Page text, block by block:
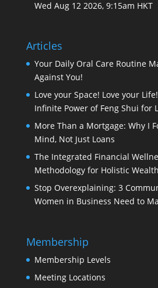
Wed Aug 12 2026, 9:15am HKT
Articles
Your Daily Oral Care Routine
Against You!
Love your Space! Love your
Infinite Power of Feng Shui for
More Than a Mortgage: Why I
Mind, Not Just Loans
The Integrated Financial
Methodology for Holistic
Stop Overexplaining: 3
Women in Business Need to
Membership
Membership Levels
Meeting Locations